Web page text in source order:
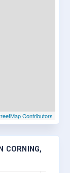
Contributors
CORNING,